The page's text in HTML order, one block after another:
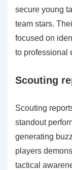
secure young
team stars.
focused on
to professional
Scouting
Scouting
standout
generating
players
tactical